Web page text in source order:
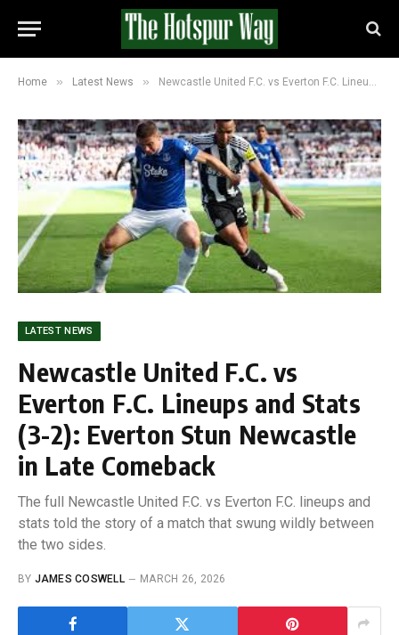
Home » Latest News » Newcastle United F.C. vs Everton F.C. Lineups and Stats (3-2): Everton Stun Newcastle in Late Comeback
LATEST NEWS
Newcastle United F.C. vs
Everton F.C. Lineups and Stats
(3-2): Everton Stun Newcastle
in Late Comeback
The full Newcastle United F.C. vs Everton F.C. lineups and
stats told the story of a match that swung wildly between
the two sides.
BY JAMES COSWELL MARCH 26, 2026